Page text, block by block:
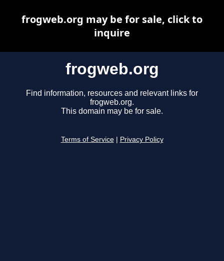
frogweb.org
Find information, resources and relevant links for
frogweb.org.
This domain may be for sale.
Terms of Service Privacy Policy
frogweb.org may be for sale, click to
inquire